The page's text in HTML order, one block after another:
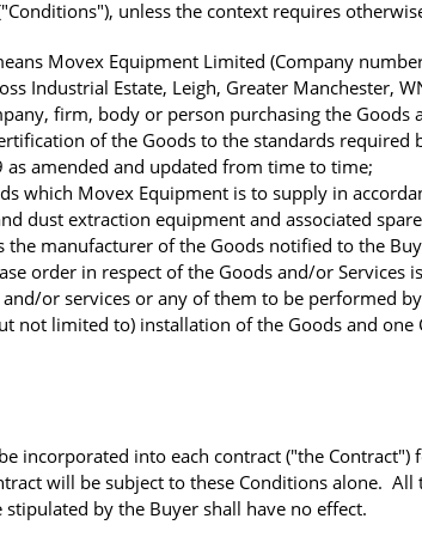
unless the context requires
Movex Equipment Limited (Company
Industrial Estate, Leigh, Greater Manchester,
firm, body or person purchasing the Goods
of the Goods to the standards required
as amended and updated from time to time;
which Movex Equipment is to supply in
dust extraction equipment and associated
the manufacturer of the Goods notified to the
order in respect of the Goods and/or Services
or services or any of them to be performed
not limited to) installation of the Goods and one
incorporated into each contract ("the
will be subject to these Conditions alone.
by the Buyer shall have no effect.